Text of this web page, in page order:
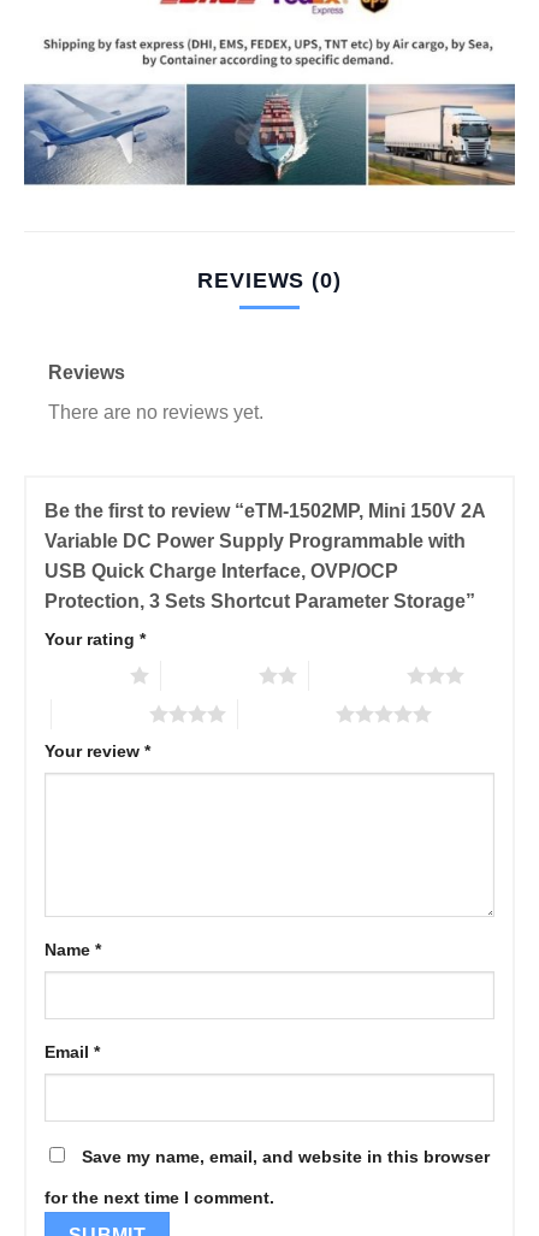
REVIEWS (0)
Reviews
There are no reviews yet.
Be the first to review “eTM-1502MP, Mini 150V 2A
Variable DC Power Supply Programmable with
USB Quick Charge Interface, OVP/OCP
Protection, 3 Sets Shortcut Parameter Storage”
Your rating *
Your review *
Name *
Email *
Save my name, email, and website in this browser
for the next time I comment.